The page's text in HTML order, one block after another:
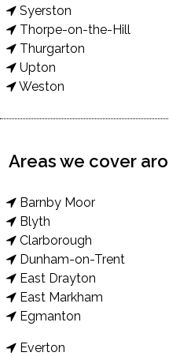
Syerston
Thorpe-on-the-Hill
Thurgarton
Upton
Weston
Areas we cover
Barnby Moor
Blyth
Clarborough
Dunham-on-Trent
East Drayton
East Markham
Egmanton
Everton